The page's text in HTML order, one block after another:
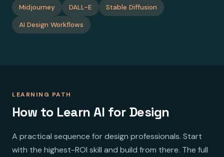
Midjourney DALL-E Stable Diffusion
AI Design Workflows
LEARNING PATH
How to Learn AI for Design
A practical sequence for design professionals. Start
with the highest-ROI skill and build from there. The full